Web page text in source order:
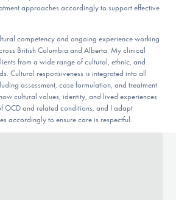
approaches accordingly to support effective
competency and ongoing experience working
British Columbia and Alberta. My clinical
from a wide range of cultural, ethnic, and
Cultural responsiveness is integrated into all
assessment, case formulation, and treatment
cultural values, identity, and lived experiences
OCD and related conditions, and I adapt
accordingly to ensure care is respectful.